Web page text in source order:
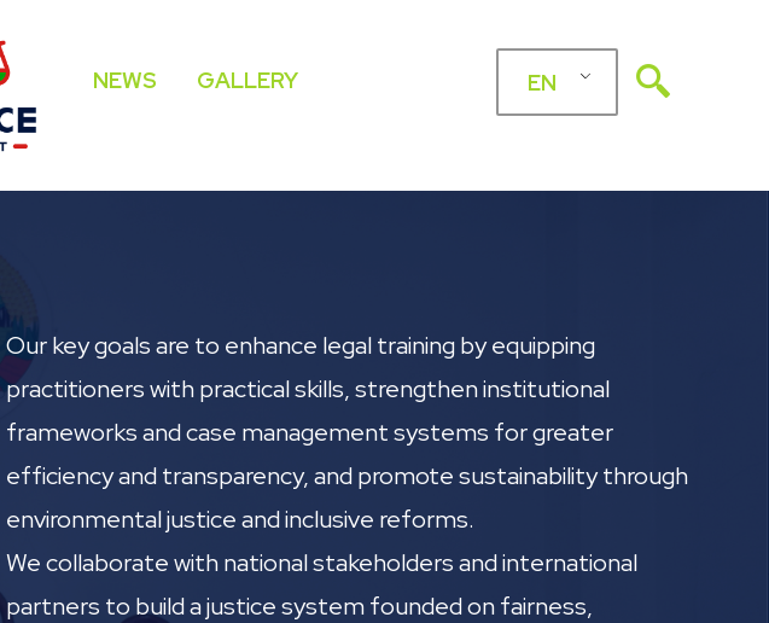
NEWS GALLERY EN
Our key goals are to enhance legal training by equipping
practitioners with practical skills, strengthen institutional
frameworks and case management systems for greater
efficiency and transparency, and promote sustainability through
environmental justice and inclusive reforms.
We collaborate with national stakeholders and international
partners to build a justice system founded on fairness,